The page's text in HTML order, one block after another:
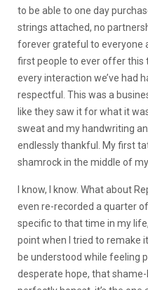
to be able to one day
strings attached, no
forever grateful to everyone
first people to ever offer this
every interaction we’ve had
respectful. This was a
like they saw it for what it
sweat and my handwriting
endlessly thankful. My first
shamrock in the middle of
I know, I know. What about
even re-recorded a quarter
specific to that time in my
point when I tried to remake
be understood while feeling
desperate hope, that